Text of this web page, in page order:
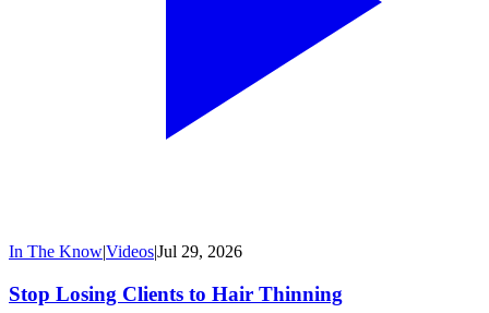
In The KnowVideosJul 29, 2026
Stop Losing Clients to Hair Thinning